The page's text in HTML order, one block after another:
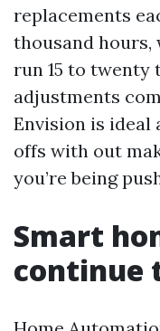
replacements
thousand hours,
run 15 to twenty
adjustments
Envision is ideal
offs with out
you’re being
Smart
continue